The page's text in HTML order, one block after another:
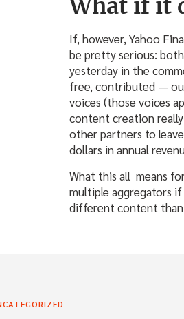
What if it
If, however, Yahoo
be pretty serious:
yesterday in the
free, contributed —
voices (those voices
content creation
other partners to
dollars in annual
What this all means
multiple aggregators
different content than